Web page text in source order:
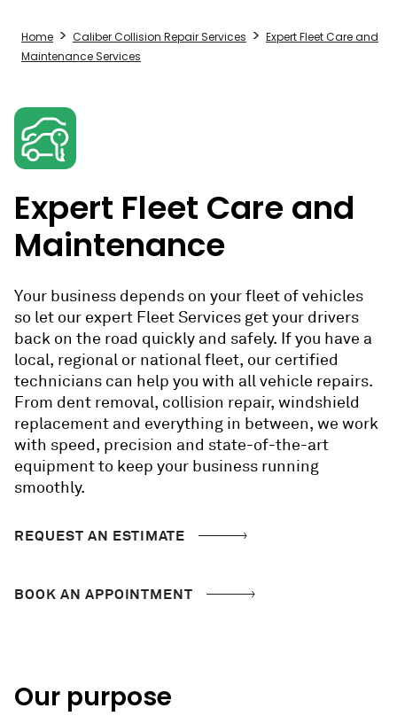
Home Caliber Collision Repair Services
Expert Fleet Care and
Maintenance Services
Expert Fleet Care and
Maintenance
Your business depends on your fleet of vehicles
so let our expert Fleet Services get your drivers
back on the road quickly and safely. If you have a
local, regional or national fleet, our certified
technicians can help you with all vehicle repairs.
From dent removal, collision repair, windshield
replacement and everything in between, we work
with speed, precision and state-of-the-art
equipment to keep your business running
smoothly.
REQUEST AN ESTIMATE
BOOK AN APPOINTMENT
Our purpose